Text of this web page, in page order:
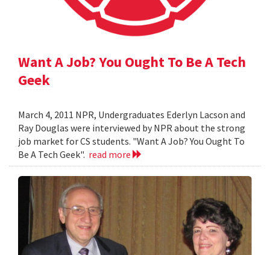
Want A Job? You Ought To Be A Tech
Geek
March 4, 2011 NPR, Undergraduates Ederlyn Lacson and
Ray Douglas were interviewed by NPR about the strong
job market for CS students. "Want A Job? You Ought To
Be A Tech Geek". read more